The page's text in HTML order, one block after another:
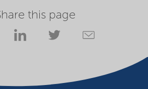
this page